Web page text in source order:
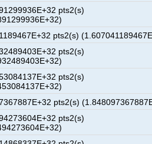
pts2(s)
pts2(s)
pts2(s)
pts2(s)
pts2(s)
pts2(s)